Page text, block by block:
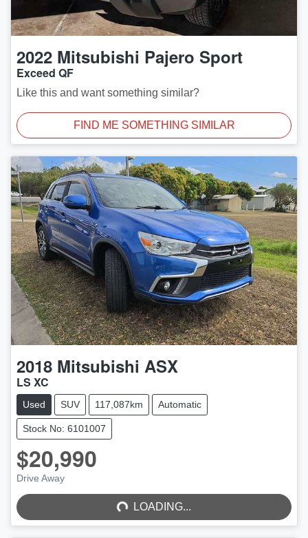
2022 Mitsubishi Pajero Sport
Exceed QF
Like this and want something similar?
FIND ME SOMETHING SIMILAR
2018 Mitsubishi ASX
LS XC
Used SUV 117,087km Automatic
Stock No: 6101007
$20,990
Drive Away LOADING... LOADING...